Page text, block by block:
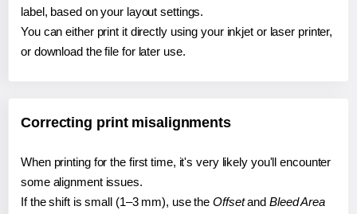
label, based on your layout settings.
You can either print it directly using your inkjet or laser printer,
or download the file for later use.
Correcting print misalignments
When printing for the first time, it's very likely you'll encounter
some alignment issues.
If the shift is small (1–3 mm), use the Offsetand Bleed Area